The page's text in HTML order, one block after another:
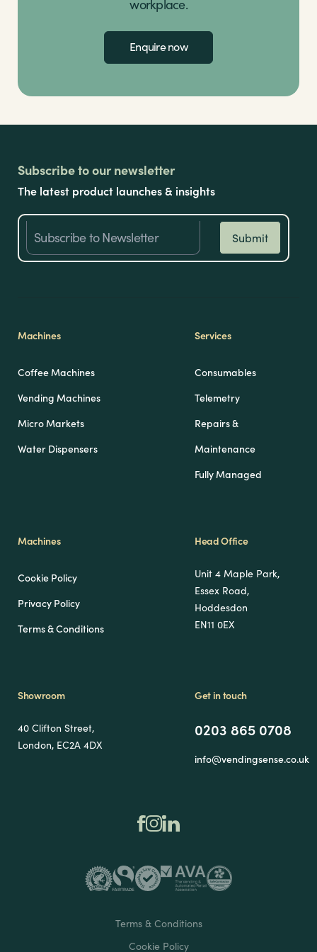
workplace.
Enquire now
Subscribe to our newsletter
The latest product launches & insights
Machines
Coffee Machines
Vending Machines
Micro Markets
Water Dispensers
Services
Consumables
Telemetry
Repairs &
Maintenance
Fully Managed
Machines
Cookie Policy
Privacy Policy
Terms & Conditions
Head Office
Unit 4 Maple Park,
Essex Road,
Hoddesdon
EN11 0EX
Showroom
40 Clifton Street,
London, EC2A 4DX
Get in touch
0203 865 0708
info@vendingsense.co.uk
Terms & Conditions
Cookie Policy